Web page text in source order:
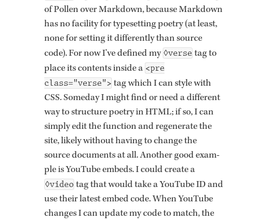
of Pollen over Mark­down, be­cause Mark­down
has no fa­cil­ity for type­set­ting po­etry (at least,
none for set­ting it dif­fer­ently than source
code). For now I’ve de­fined my ◊verse tag to
place its con­tents in­side a <pre
class="verse"> tag which I can style with
CSS. Some­day I might find or need a dif­fer­ent
way to struc­ture po­etry in HTML; if so, I can
sim­ply edit the func­tion and re­gen­er­ate the
site, likely with­out hav­ing to change the
source doc­u­ments at all. An­other good ex­am­
ple is YouTube em­beds. I could cre­ate a
◊video tag that would take a YouTube ID and
use their lat­est embed code. When YouTube
changes I can up­date my code to match, the